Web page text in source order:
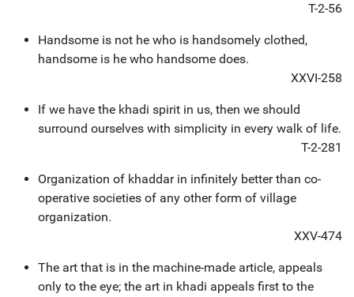
T-2-56
Handsome is not he who is handsomely clothed,
handsome is he who handsome does.
XXVI-258
If we have the khadi spirit in us, then we should
surround ourselves with simplicity in every walk of life.
T-2-281
Organization of khaddar in infinitely better than co-
operative societies of any other form of village
organization.
XXV-474
The art that is in the machine-made article, appeals
only to the eye; the art in khadi appeals first to the